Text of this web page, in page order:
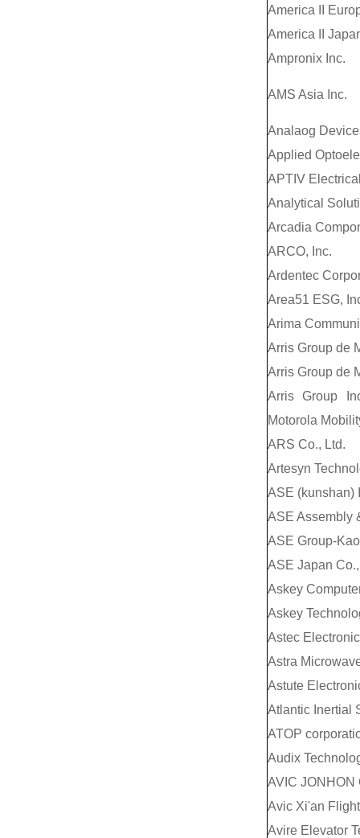
America II
America II
Ampronix Inc.
AMS Asia Inc.
Analaog
Applied
APTIV
Analytical
Arcadia
ARCO, Inc.
Ardentec
Area51 ESG,
Arima
Arris Group de
Arris Group de
Arris Group
Motorola
ARS Co., Ltd.
Artesyn
ASE (kunshan)
ASE Assembly
ASE Group-
ASE Japan
Askey
Askey
Astec
Astra
Astute
Atlantic Inertial
ATOP
Audix
AVIC JONHON
Avic Xi'an
Avire Elevator